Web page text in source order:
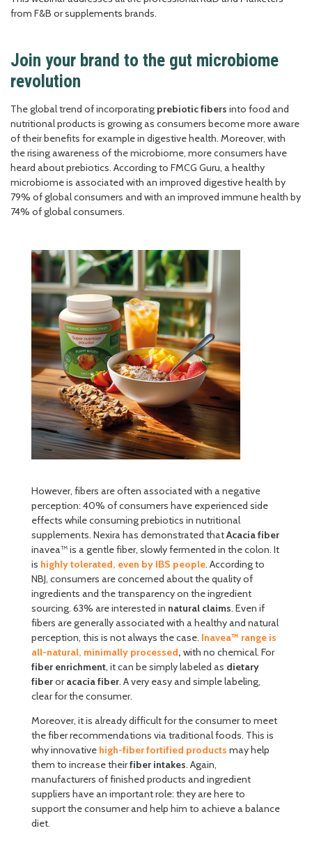
from F&B or supplements brands.
Join your brand to the gut microbiome
revolution
The global trend of incorporating prebiotic fibers into food and
nutritional products is growing as consumers become more aware
of their benefits for example in digestive health. Moreover, with
the rising awareness of the microbiome, more consumers have
heard about prebiotics. According to FMCG Guru, a healthy
microbiome is associated with an improved digestive health by
79% of global consumers and with an improved immune health by
74% of global consumers.
However, fibers are often associated with a negative
perception: 40% of consumers have experienced side
effects while consuming prebiotics in nutritional
supplements. Nexira has demonstrated thatAcacia fiber
inavea™ is a gentle fiber, slowly fermented in the colon. It
is highly tolerated, even by IBS people. According to
NBJ, consumers are concerned about the quality of
ingredients and the transparency on the ingredient
sourcing. 63% are interested in natural claims. Even if
fibers are generally associated with a healthy and natural
perception, this is not always the case. Inavea™ range is
all-natural, minimally processed, with no chemical. For
fiber enrichment, it can be simply labeled as dietary
fiberoracacia fiber. A very easy and simple labeling,
clear for the consumer.
Moreover, it is already difficult for the consumer to meet
the fiber recommendations via traditional foods. This is
why innovative high-fiber fortified products may help
them to increase theirfiber intakes. Again,
manufacturers of finished products and ingredient
suppliers have an important role: they are here to
support the consumer and help him to achieve a balance
diet.